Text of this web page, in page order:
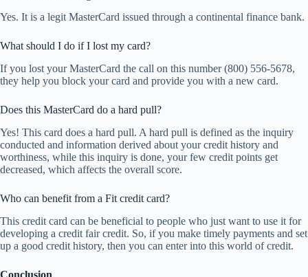
Yes. It is a legit MasterCard issued through a continental finance bank.
What should I do if I lost my card?
If you lost your MasterCard the call on this number (800) 556-5678,
they help you block your card and provide you with a new card.
Does this MasterCard do a hard pull?
Yes! This card does a hard pull. A hard pull is defined as the inquiry
conducted and information derived about your credit history and
worthiness, while this inquiry is done, your few credit points get
decreased, which affects the overall score.
Who can benefit from a Fit credit card?
This credit card can be beneficial to people who just want to use it for
developing a credit fair credit. So, if you make timely payments and set
up a good credit history, then you can enter into this world of credit.
Conclusion